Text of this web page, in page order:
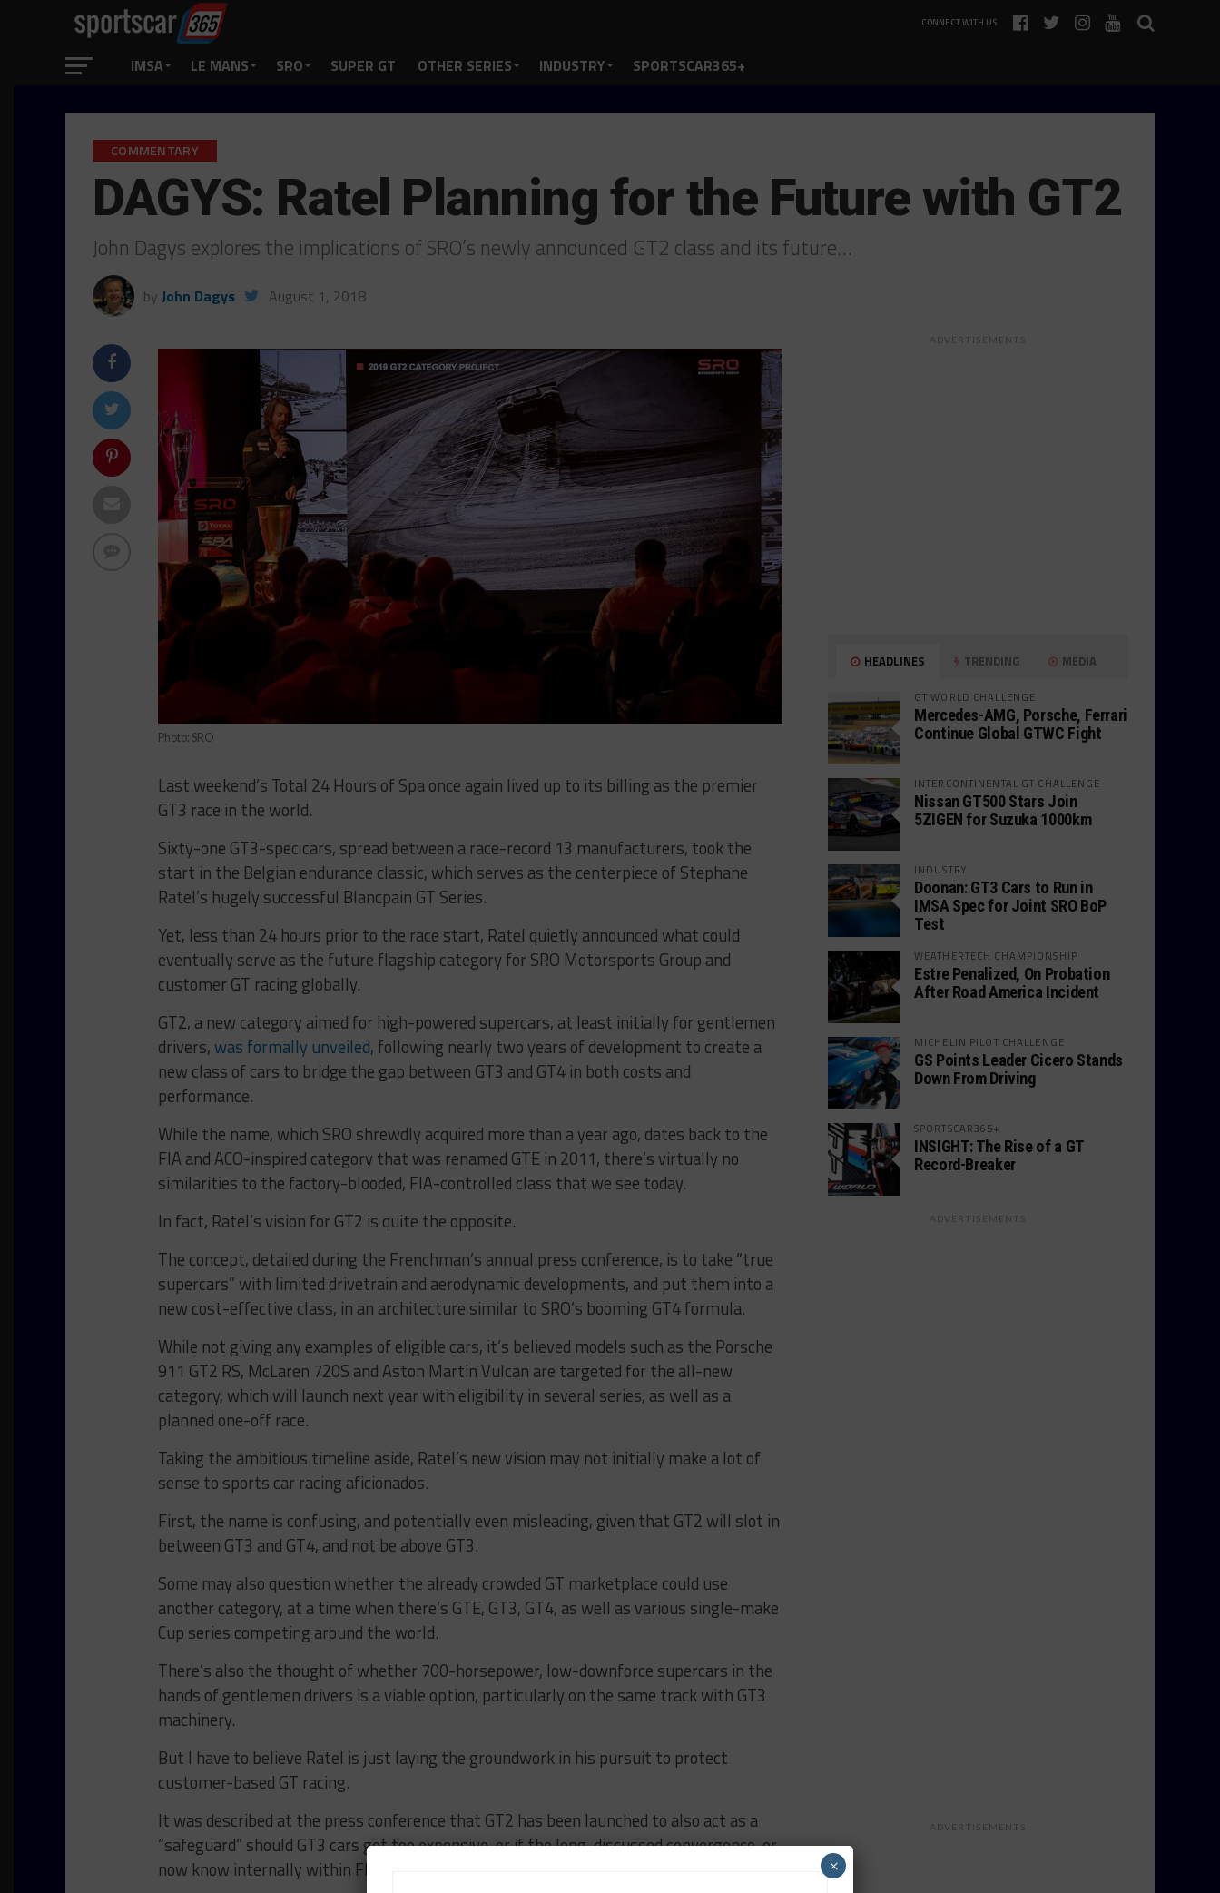
CONNECT WITH US
IMSA LE MANS SRO SUPER GT OTHER SERIES INDUSTRY SPORTSCAR365+
COMMENTARY
DAGYS: Ratel Planning for the Future with GT2
John Dagys explores the implications of SRO’s newly announced GT2 class and its future…
by John Dagys August 1, 2018
Photo: SRO
Last weekend’s Total 24 Hours of Spa once again lived up to its billing as the premier
GT3 race in the world.
Sixty-one GT3-spec cars, spread between a race-record 13 manufacturers, took the
start in the Belgian endurance classic, which serves as the centerpiece of Stephane
Ratel’s hugely successful Blancpain GT Series.
Yet, less than 24 hours prior to the race start, Ratel quietly announced what could
eventually serve as the future flagship category for SRO Motorsports Group and
customer GT racing globally.
GT2, a new category aimed for high-powered supercars, at least initially for gentlemen
drivers,was formally unveiled, following nearly two years of development to create a
new class of cars to bridge the gap between GT3 and GT4 in both costs and
performance.
While the name, which SRO shrewdly acquired more than a year ago, dates back to the
FIA and ACO-inspired category that was renamed GTE in 2011, there’s virtually no
similarities to the factory-blooded, FIA-controlled class that we see today.
In fact, Ratel’s vision for GT2 is quite the opposite.
The concept, detailed during the Frenchman’s annual press conference, is to take “true
supercars” with limited drivetrain and aerodynamic developments, and put them into a
new cost-effective class, in an architecture similar to SRO’s booming GT4 formula.
While not giving any examples of eligible cars, it’s believed models such as the Porsche
911 GT2 RS, McLaren 720S and Aston Martin Vulcan are targeted for the all-new
category, which will launch next year with eligibility in several series, as well as a
planned one-off race.
Taking the ambitious timeline aside, Ratel’s new vision may not initially make a lot of
sense to sports car racing aficionados.
First, the name is confusing, and potentially even misleading, given that GT2 will slot in
between GT3 and GT4, and not be above GT3.
Some may also question whether the already crowded GT marketplace could use
another category, at a time when there’s GTE, GT3, GT4, as well as various single-make
Cup series competing around the world.
There’s also the thought of whether 700-horsepower, low-downforce supercars in the
hands of gentlemen drivers is a viable option, particularly on the same track with GT3
machinery.
But I have to believe Ratel is just laying the groundwork in his pursuit to protect
customer-based GT racing.
It was described at the press conference that GT2 has been launched to also act as a
“safeguard” should GT3 cars get too expensive, or if the long-discussed convergence, or
now know internally within FIA as ‘harmonization’, with GTE materializes.
ADVERTISEMENTS
HEADLINES TRENDING MEDIA
GT WORLD CHALLENGE
Mercedes-AMG, Porsche, Ferrari
Continue Global GTWC Fight
INTERCONTINENTAL GT CHALLENGE
Nissan GT500 Stars Join
5ZIGEN for Suzuka 1000km
INDUSTRY
Doonan: GT3 Cars to Run in
IMSA Spec for Joint SRO BoP
Test
WEATHERTECH CHAMPIONSHIP
Estre Penalized, On Probation
After Road America Incident
MICHELIN PILOT CHALLENGE
GS Points Leader Cicero Stands
Down From Driving
SPORTSCAR365+
INSIGHT: The Rise of a GT
Record-Breaker
ADVERTISEMENTS
ADVERTISEMENTS
×